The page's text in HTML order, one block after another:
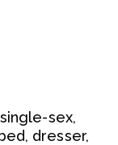
sex,
dresser,